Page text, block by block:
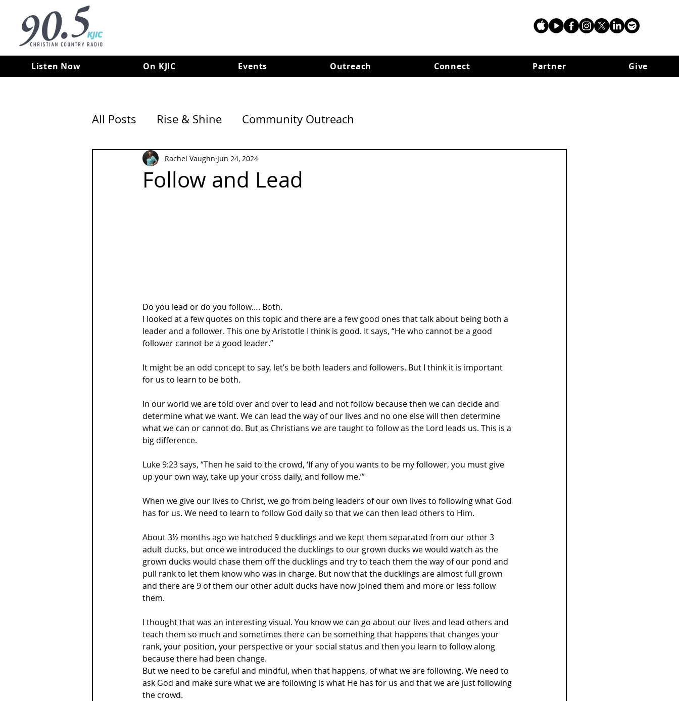
Listen Now On KJIC Events Outreach Connect Partner Give
All Posts Rise & Shine Community Outreach
Follow and Lead
Rachel Vaughn Jun 24, 2024
Do you lead or do you follow…. Both.
I looked at a few quotes on this topic and there are a few good ones that talk about being both a
leader and a follower. This one by Aristotle I think is good. It says, “He who cannot be a good
follower cannot be a good leader.”
It might be an odd concept to say, let’s be both leaders and followers. But I think it is important
for us to learn to be both.
In our world we are told over and over to lead and not follow because then we can decide and
determine what we want. We can lead the way of our lives and no one else will then determine
what we can or cannot do. But as Christians we are taught to follow as the Lord leads us. This is a
big difference.
Luke 9:23 says, “Then he said to the crowd, ‘If any of you wants to be my follower, you must give
up your own way, take up your cross daily, and follow me.’”
When we give our lives to Christ, we go from being leaders of our own lives to following what God
has for us. We need to learn to follow God daily so that we can then lead others to Him.
About 3½ months ago we hatched 9 ducklings and we kept them separated from our other 3
adult ducks, but once we introduced the ducklings to our grown ducks we would watch as the
grown ducks would chase them off the ducklings and try to teach them the way of our pond and
pull rank to let them know who was in charge. But now that the ducklings are almost full grown
and there are 9 of them our other adult ducks have now joined them and more or less follow
them.
I thought that was an interesting visual. You know we can go about our lives and lead others and
teach them so much and sometimes there can be something that happens that changes your
rank, your position, your perspective or your social status and then you learn to follow along
because there had been change.
But we need to be careful and mindful, when that happens, of what we are following. We need to
ask God and make sure what we are following is what He has for us and that we are just following
the crowd.